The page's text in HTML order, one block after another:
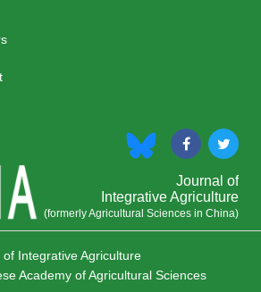
Journal of
Integrative Agriculture
(formerly Agricultural Sciences in China)
Integrative Agriculture
Academy of Agricultural Sciences